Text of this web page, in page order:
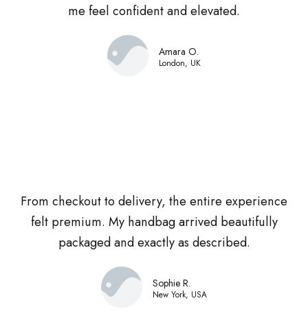
me feel confident and elevated.
Amara O.
London, UK
From checkout to delivery, the entire experience
felt premium. My handbag arrived beautifully
packaged and exactly as described.
Sophie R.
New York, USA